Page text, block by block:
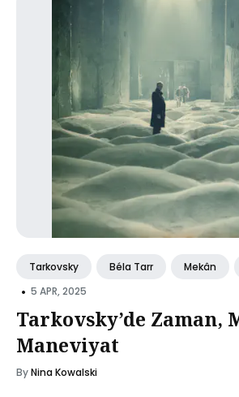
Tarkovsky Béla Tarr Mekân
• 5 APR, 2025
Tarkovsky’de Zaman,
Maneviyat
ByNina Kowalski